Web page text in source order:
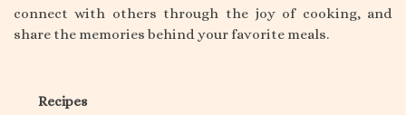
connect with others through the joy of cooking, and
share the memories behind your favorite meals.
Recipes